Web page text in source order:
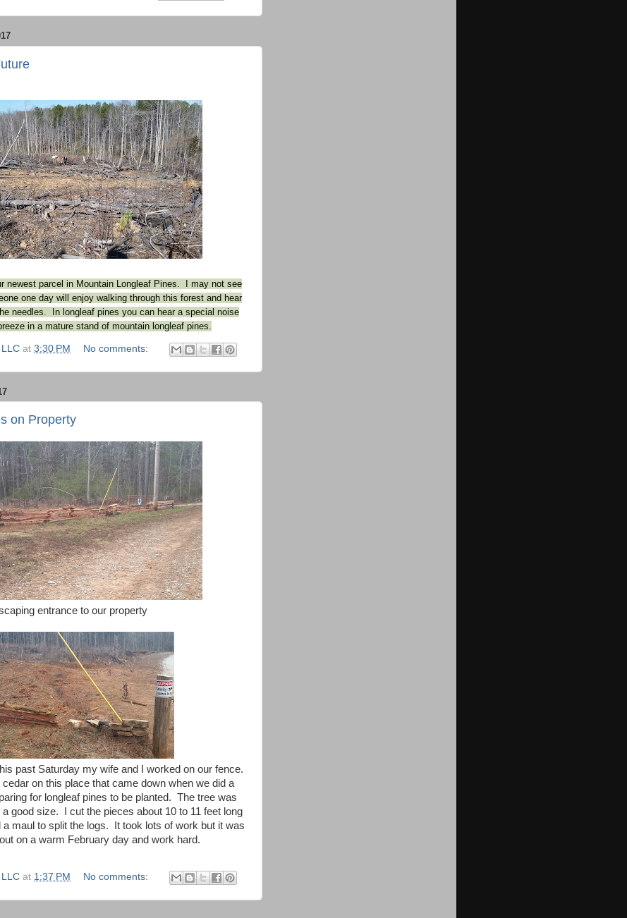
newest parcel in Mountain Longleaf Pines. I may not see
one day will enjoy walking through this forest and hear
needles. In longleaf pines you can hear a special noise
in a mature stand of mountain longleaf pines.
at 3:30 PM No comments:
on Property
entrance to our property
past Saturday my wife and I worked on our fence.
on this place that came down when we did a
for longleaf pines to be planted. The tree was
good size. I cut the pieces about 10 to 11 feet long
maul to split the logs. It took lots of work but it was
on a warm February day and work hard.
at 1:37 PM No comments: